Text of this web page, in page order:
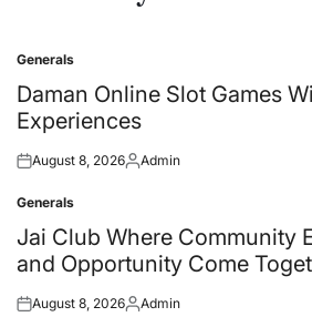
Posted
in
Generals
Daman Online Slot Games
Experiences
Posted
August 8, 2026Posted
Admin
Posted
in
Generals
Jai Club Where Community
and Opportunity Come
Posted
August 8, 2026Posted
Admin